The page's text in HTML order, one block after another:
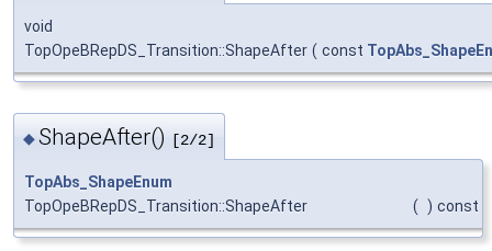
void
TopOpeBRepDS_Transition::ShapeAfter ( const
◆ShapeAfter() [2/2]
TopAbs_ShapeEnum
TopOpeBRepDS_Transition::ShapeAfter
( ) const